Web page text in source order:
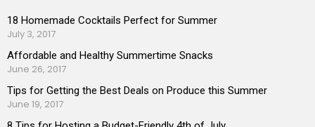
18 Homemade Cocktails Perfect for Summer
July 3, 2017
Affordable and Healthy Summertime Snacks
June 26, 2017
Tips for Getting the Best Deals on Produce this Summer
June 19, 2017